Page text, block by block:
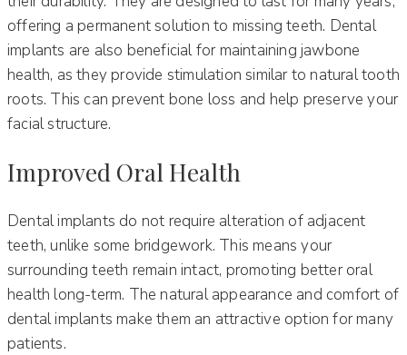
offering a permanent solution to missing teeth. Dental
implants are also beneficial for maintaining jawbone
health, as they provide stimulation similar to natural tooth
roots. This can prevent bone loss and help preserve your
facial structure.
Improved Oral Health
Dental implants do not require alteration of adjacent
teeth, unlike some bridgework. This means your
surrounding teeth remain intact, promoting better oral
health long-term. The natural appearance and comfort of
dental implants make them an attractive option for many
patients.